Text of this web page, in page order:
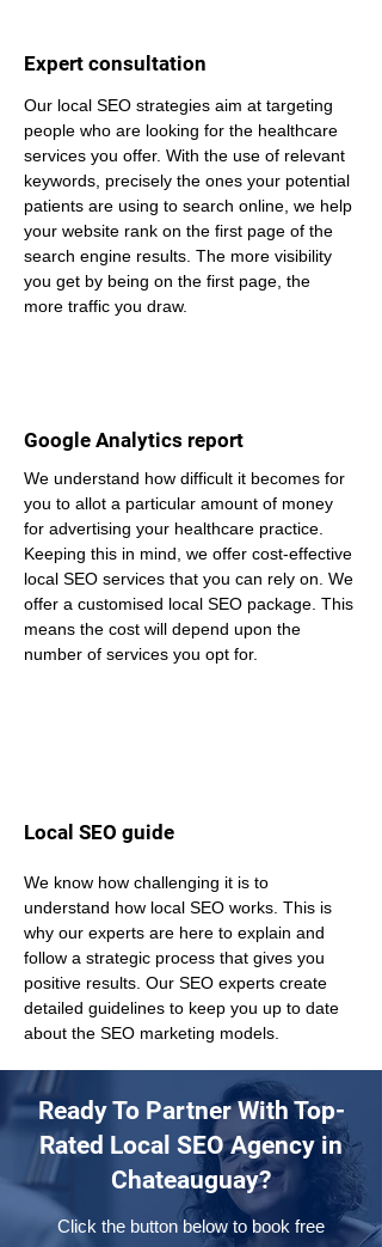
Expert consultation
Our local SEO strategies aim at targeting
people who are looking for the healthcare
services you offer. With the use of relevant
keywords, precisely the ones your potential
patients are using to search online, we help
your website rank on the first page of the
search engine results. The more visibility
you get by being on the first page, the
more traffic you draw.
Google Analytics report
We understand how difficult it becomes for
you to allot a particular amount of money
for advertising your healthcare practice.
Keeping this in mind, we offer cost-effective
local SEO services that you can rely on. We
offer a customised local SEO package. This
means the cost will depend upon the
number of services you opt for.
Local SEO guide
We know how challenging it is to
understand how local SEO works. This is
why our experts are here to explain and
follow a strategic process that gives you
positive results. Our SEO experts create
detailed guidelines to keep you up to date
about the SEO marketing models.
Ready To Partner With Top-
Rated Local SEO Agency in
Chateauguay?
Click the button below to book free